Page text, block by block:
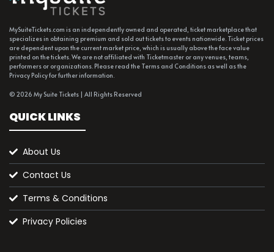
MySuiteTickets.com is an independently owned and operated, ticket marketplace that
specializes in obtaining premium and sold out tickets to events nationwide. Ticket prices
are dependent upon the current market price, which is usually above the face value
printed on the tickets. We are not affiliated with Ticketmaster or any venues, teams,
performers or organizations. Please read the Terms and Conditions as well as the
Privacy Policy for further information.
© 2026 My Suite Tickets | All Rights Reserved
QUICK LINKS
About Us
Contact Us
Terms & Conditions
Privacy Policies